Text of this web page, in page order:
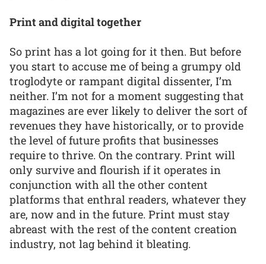
Print and digital together
So print has a lot going for it then. But before
you start to accuse me of being a grumpy old
troglodyte or rampant digital dissenter, I’m
neither. I’m not for a moment suggesting that
magazines are ever likely to deliver the sort of
revenues they have historically, or to provide
the level of future profits that businesses
require to thrive. On the contrary. Print will
only survive and flourish if it operates in
conjunction with all the other content
platforms that enthral readers, whatever they
are, now and in the future. Print must stay
abreast with the rest of the content creation
industry, not lag behind it bleating.